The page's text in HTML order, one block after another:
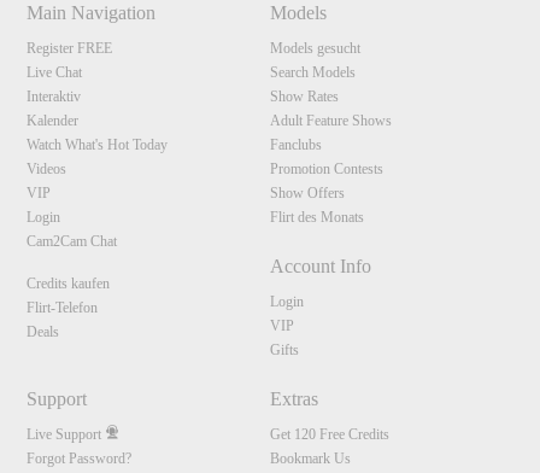
Main Navigation
Register FREE
Live Chat
Interaktiv
Kalender
Watch What's Hot Today
Videos
VIP
Login
Cam2Cam Chat
Credits kaufen
Flirt-Telefon
Deals
Models
Models gesucht
Search Models
Show Rates
Adult Feature Shows
Fanclubs
Promotion Contests
Show Offers
Flirt des Monats
Account Info
Login
VIP
Gifts
Support
Live Support
Forgot Password?
Extras
Get 120 Free Credits
Bookmark Us
F
R
E
E
C
R
E
DI
T
S